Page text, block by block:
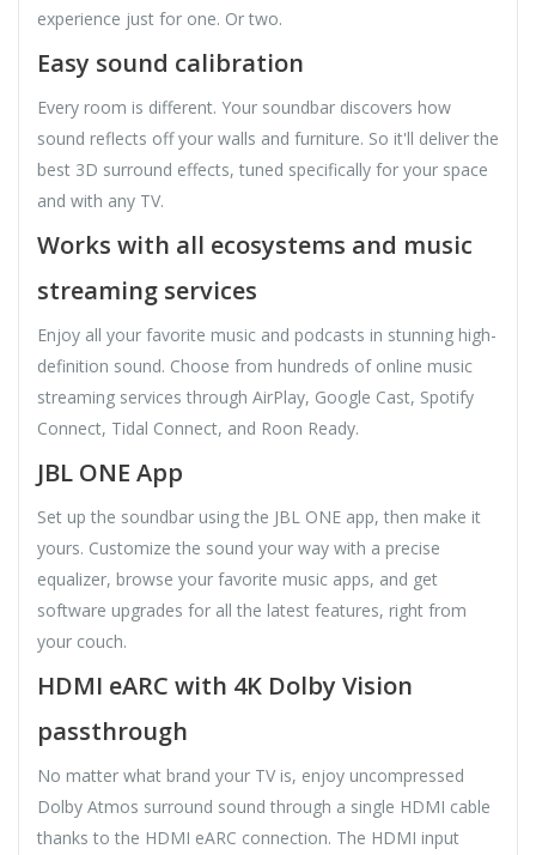
experience just for one. Or two.
Easy sound calibration
Every room is different. Your soundbar discovers how
sound reflects off your walls and furniture. So it'll deliver the
best 3D surround effects, tuned specifically for your space
and with any TV.
Works with all ecosystems and music
streaming services
Enjoy all your favorite music and podcasts in stunning high-
definition sound. Choose from hundreds of online music
streaming services through AirPlay, Google Cast, Spotify
Connect, Tidal Connect, and Roon Ready.
JBL ONE App
Set up the soundbar using the JBL ONE app, then make it
yours. Customize the sound your way with a precise
equalizer, browse your favorite music apps, and get
software upgrades for all the latest features, right from
your couch.
HDMI eARC with 4K Dolby Vision
passthrough
No matter what brand your TV is, enjoy uncompressed
Dolby Atmos surround sound through a single HDMI cable
thanks to the HDMI eARC connection. The HDMI input